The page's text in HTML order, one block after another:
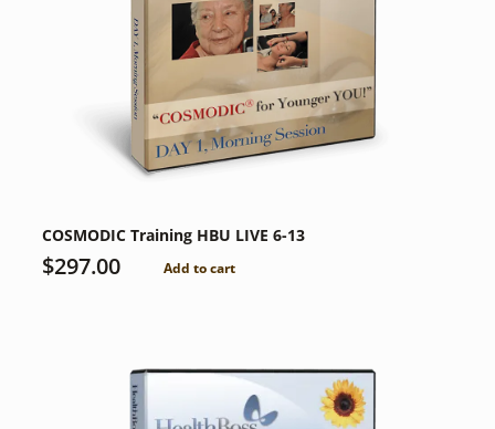
COSMODIC Training HBU LIVE 6-13
$297.00 Add to cart